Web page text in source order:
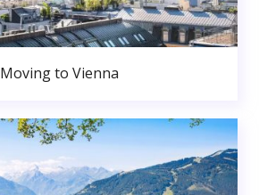
Moving to Vienna